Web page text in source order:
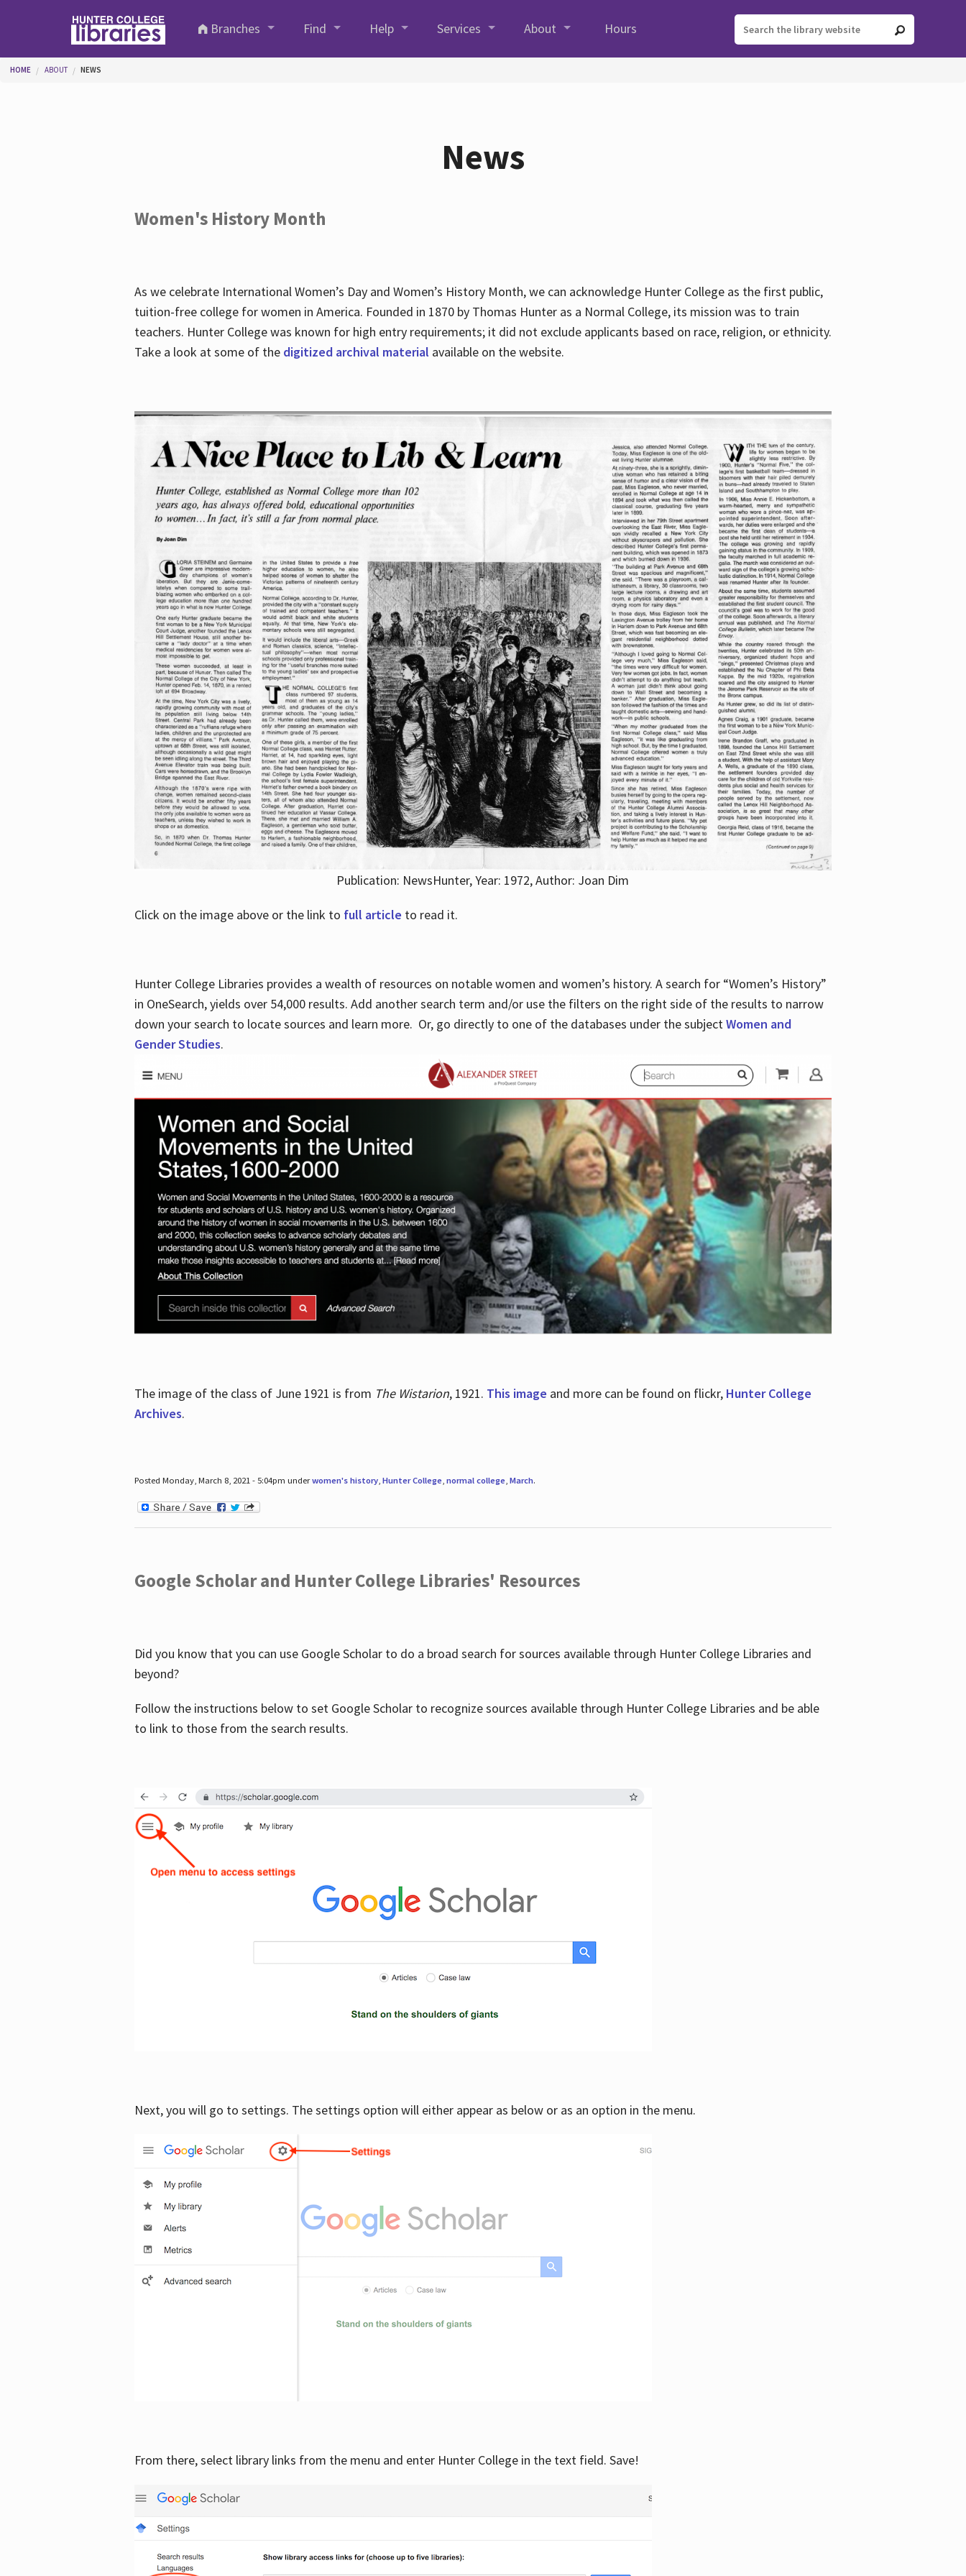
Branches
Find Help Services About Hours
You are here
HOME ABOUT NEWS
News
Women's History Month
As we celebrate International Women’s Day and Women’s History Month, we can acknowledge Hunter College as the first public,
tuition-free college for women in America. Founded in 1870 by Thomas Hunter as a Normal College, its mission was to train
teachers. Hunter College was known for high entry requirements; it did not exclude applicants based on race, religion, or ethnicity.
Take a look at some of the digitized archival material available on the website.
Publication: NewsHunter, Year: 1972, Author: Joan Dim
Click on the image above or the link to full article to read it.
Hunter College Libraries provides a wealth of resources on notable women and women’s history. A search for “Women’s History”
in OneSearch, yields over 54,000 results. Add another search term and/or use the filters on the right side of the results to narrow
down your search to locate sources and learn more. Or, go directly to one of the databases under the subjectWomen and
Gender Studies.
The image of the class of June 1921 is from The Wistarion, 1921. This image and more can be found on flickr, Hunter College
Archives.
Posted Monday, March 8, 2021 - 5:04pm underwomen's history, Hunter College, normal college, March.
Google Scholar and Hunter College Libraries' Resources
Did you know that you can use Google Scholar to do a broad search for sources available through Hunter College Libraries and
beyond?
Follow the instructions below to set Google Scholar to recognize sources available through Hunter College Libraries and be able
to link to those from the search results.
Next, you will go to settings. The settings option will either appear as below or as an option in the menu.
From there, select library links from the menu and enter Hunter College in the text field. Save!